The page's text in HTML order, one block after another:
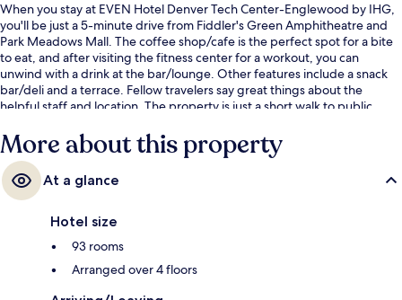
When you stay at EVEN Hotel Denver Tech Center-Englewood by IHG,
you'll be just a 5-minute drive from Fiddler's Green Amphitheatre and
Park Meadows Mall. The coffee shop/cafe is the perfect spot for a bite
to eat, and after visiting the fitness center for a workout, you can
unwind with a drink at the bar/lounge. Other features include a snack
bar/deli and a terrace. Fellow travelers say great things about the
helpful staff and location. The property is just a short walk to public
More about this property
At a glance
Hotel size
93 rooms
Arranged over 4 floors